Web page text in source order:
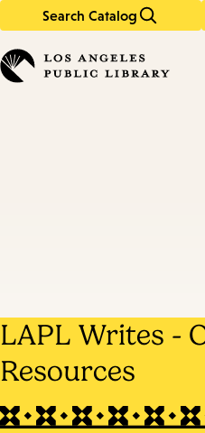
Search Catalog
in
keywords
LAPL Writes -
Resources